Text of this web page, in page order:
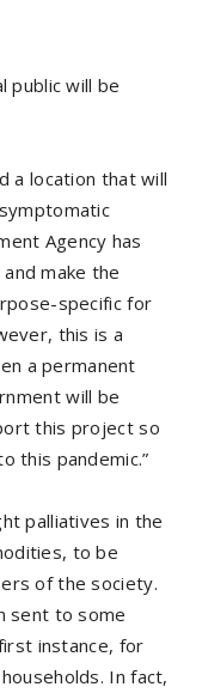
public will be
a location that will
Agency has
make the
specific for
this is a
a permanent
will be
this project so
this pandemic.”
palliatives in the
to be
of the society.
sent to some
instance, for
In fact,